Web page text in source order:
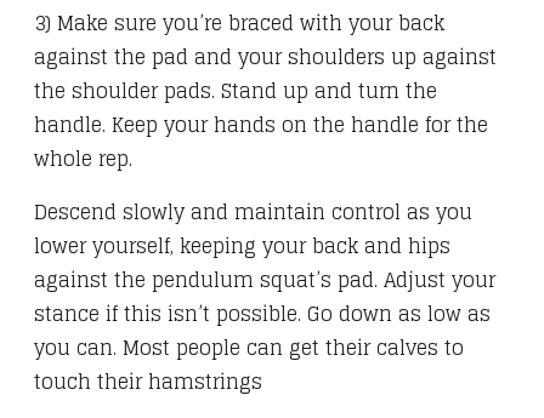
3) Make sure you’re braced with your back
against the pad and your shoulders up against
the shoulder pads. Stand up and turn the
handle. Keep your hands on the handle for the
whole rep.
Descend slowly and maintain control as you
lower yourself, keeping your back and hips
against the pendulum squat’s pad. Adjust your
stance if this isn’t possible. Go down as low as
you can. Most people can get their calves to
touch their hamstrings